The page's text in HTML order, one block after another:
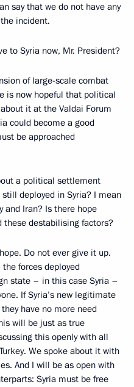
say that we do not have any
incident.
to Syria now, Mr. President?
of large-scale combat
is now hopeful that political
it at the Valdai Forum
could become a good
be approached
a political settlement
deployed in Syria? I mean
and Iran? Is there hope
destabilising factors?
Do not ever give it up.
forces deployed
state – in this case Syria –
If Syria’s new legitimate
have no more need
will be just as true
this openly with all
We spoke about it with
And I will be as open with
Syria must be free